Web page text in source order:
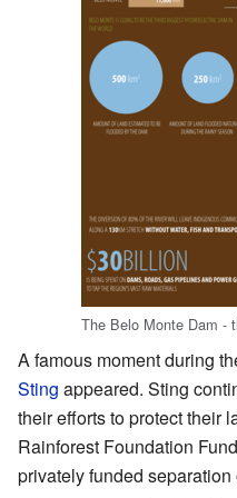
The Belo Monte Dam -
A famous moment during
Sting appeared. Sting
their efforts to protect their
Rainforest Foundation
privately funded